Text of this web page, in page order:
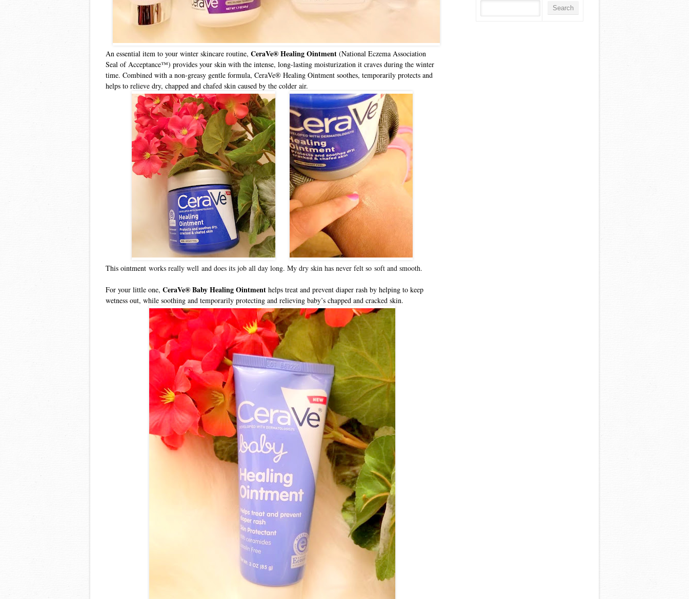
An essential item to your winter skincare routine, CeraVe® Healing Ointment (National Eczema Association
Seal of Acceptance™) provides your skin with the intense, long-lasting moisturization it craves during the winter
time. Combined with a non-greasy gentle formula, CeraVe® Healing Ointment soothes, temporarily protects and
helps to relieve dry, chapped and chafed skin caused by the colder air.
This ointment works really well and does its job all day long. My dry skin has never felt so soft and smooth.
For your little one, CeraVe® Baby Healing Ointment helps treat and prevent diaper rash by helping to keep
wetness out, while soothing and temporarily protecting and relieving baby’s chapped and cracked skin.